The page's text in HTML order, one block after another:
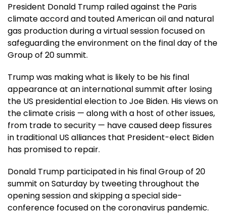
President Donald Trump railed against the Paris
climate accord and touted American oil and natural
gas production during a virtual session focused on
safeguarding the environment on the final day of the
Group of 20 summit.
Trump was making what is likely to be his final
appearance at an international summit after losing
the US presidential election to Joe Biden. His views on
the climate crisis — along with a host of other issues,
from trade to security — have caused deep fissures
in traditional US alliances that President-elect Biden
has promised to repair.
Donald Trump participated in his final Group of 20
summit on Saturday by tweeting throughout the
opening session and skipping a special side-
conference focused on the coronavirus pandemic.